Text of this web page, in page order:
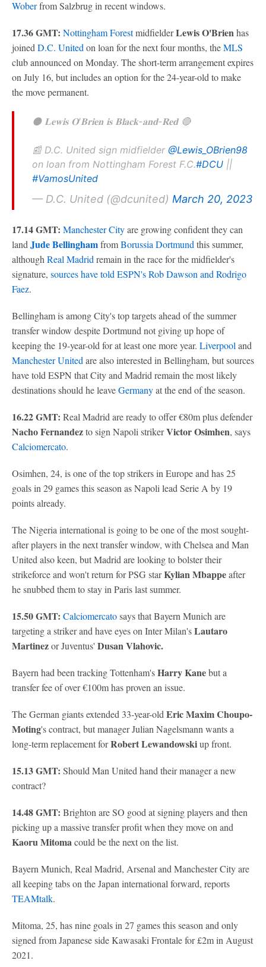
Woberfrom Salzbrug in recent windows.
17.36 GMT: Nottingham ForestmidfielderLewis O'Brienhas
joined D.C. United on loan for the next four months, theMLS
club announced on Monday. The short-term arrangement expires
on July 16, but includes an option for the 24-year-old to make
the move permanent.
⚫️ 𝐋𝐞𝐰𝐢𝐬 𝐎'𝐁𝐫𝐢𝐞𝐧 𝐢𝐬 𝐁𝐥𝐚𝐜𝐤-𝐚𝐧𝐝-𝐑𝐞𝐝 🔴
📰 D.C. United sign midfielder @Lewis_OBrien98
on loan from Nottingham Forest F.C.#DCU ||
#VamosUnited
— D.C. United (@dcunited) March 20, 2023
17.14 GMT: Manchester Cityare growing confident they can
land Jude BellinghamfromBorussia Dortmund this summer,
although Real Madrid remain in the race for the midfielder's
signature, sources have told ESPN's Rob Dawson and Rodrigo
Faez.
Bellingham is among City's top targets ahead of the summer
transfer window despite Dortmund not giving up hope of
keeping the 19-year-old for at least one more year. Liverpool and
Manchester United are also interested in Bellingham, but sources
have told ESPN that City and Madrid remain the most likely
destinations should he leaveGermanyat the end of the season.
16.22 GMT: Real Madrid are ready to offer €80m plus defender
Nacho Fernandezto sign Napoli strikerVictor Osimhen, says
Calciomercato.
Osimhen, 24, is one of the top strikers in Europe and has 25
goals in 29 games this season as Napoli lead Serie A by 19
points already.
The Nigeria international is going to be one of the most sought-
after players in the next transfer window, with Chelsea and Man
United also keen, but Madrid are looking to bolster their
strikeforce and won't return for PSG starKylian Mbappeafter
he snubbed them to stay in Paris last summer.
15.50 GMT: Calciomercatosays that Bayern Munich are
targeting a striker and have eyes on Inter Milan'sLautaro
Martinezor Juventus' Dusan Vlahovic.
Bayern had been tracking Tottenham'sHarry Kanebut a
transfer fee of over €100m has proven an issue.
The German giants extended 33-year-old Eric Maxim Choupo-
Moting's contract, but manager Julian Nagelsmann wants a
long-term replacement forRobert Lewandowskiup front.
15.13 GMT: Should Man United hand their manager a new
contract?
14.48 GMT: Brighton are SO good at signing players and then
picking up a massive transfer profit when they move on and
Kaoru Mitomacould be the next on the list.
Bayern Munich, Real Madrid, Arsenal and Manchester City are
all keeping tabs on the Japan international forward, reports
TEAMtalk.
Mitoma, 25, has nine goals in 27 games this season and only
signed from Japanese side Kawasaki Frontale for £2m in August
2021.